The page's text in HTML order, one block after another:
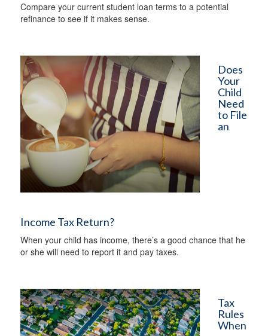
Compare your current student loan terms to a potential
refinance to see if it makes sense.
Does
Your
Child
Need
to File
an
Income Tax Return?
When your child has income, there’s a good chance that he
or she will need to report it and pay taxes.
Tax
Rules
When